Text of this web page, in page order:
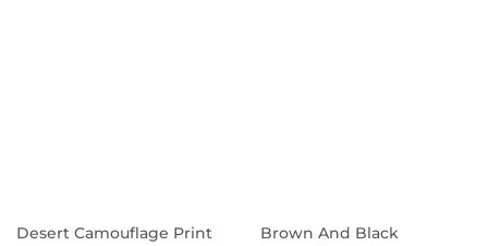
Desert Camouflage Print
Brown And Black